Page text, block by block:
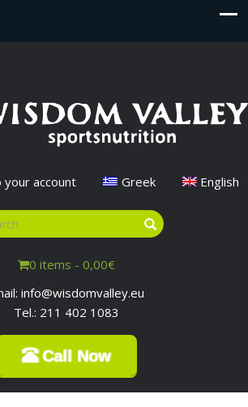
your account Greek English
0 items - 0,00€
info@wisdomvalley.eu
Tel.: 211 402 1083
Call Now